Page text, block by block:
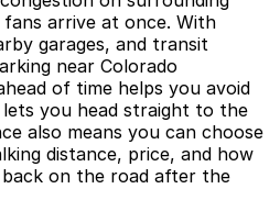
arrive at once. With
garages, and transit
near Colorado
of time helps you avoid
you head straight to the
also means you can choose
distance, price, and how
on the road after the